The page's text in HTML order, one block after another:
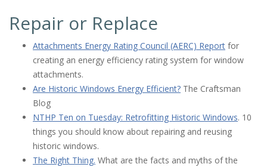
Repair or Replace
Attachments Energy Rating Council (AERC) Report for
creating an energy efficiency rating system for window
attachments.
Are Historic Windows Energy Efficient? The Craftsman
Blog
NTHP Ten on Tuesday: Retrofitting Historic Windows. 10
things you should know about repairing and reusing
historic windows.
The Right Thing. What are the facts and myths of the